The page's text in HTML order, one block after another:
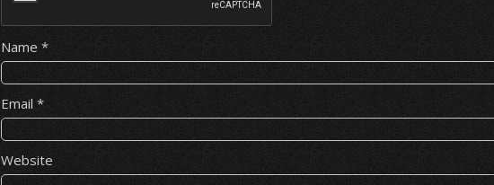
Name*
Email*
Website